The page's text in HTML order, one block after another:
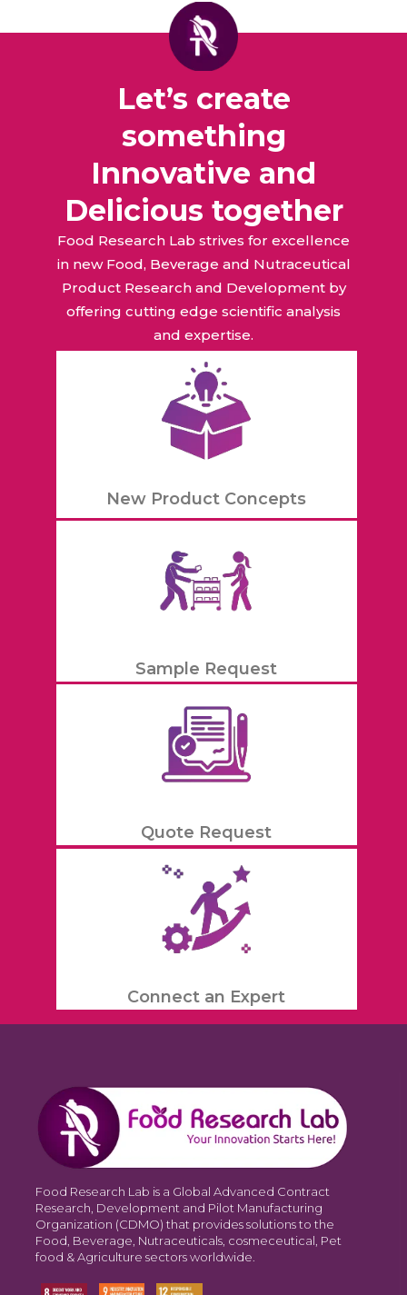
Let’s create
something
Innovative and
Delicious together
Food Research Lab strives for excellence
in new Food, Beverage and Nutraceutical
Product Research and Development by
offering cutting edge scientific analysis
and expertise.
New Product Concepts
Sample Request
Quote Request
Connect an Expert
Food Research Lab is a Global Advanced Contract
Research, Development and Pilot Manufacturing
Organization (CDMO) that provides solutions to the
Food, Beverage, Nutraceuticals, cosmeceutical, Pet
food & Agriculture sectors worldwide.